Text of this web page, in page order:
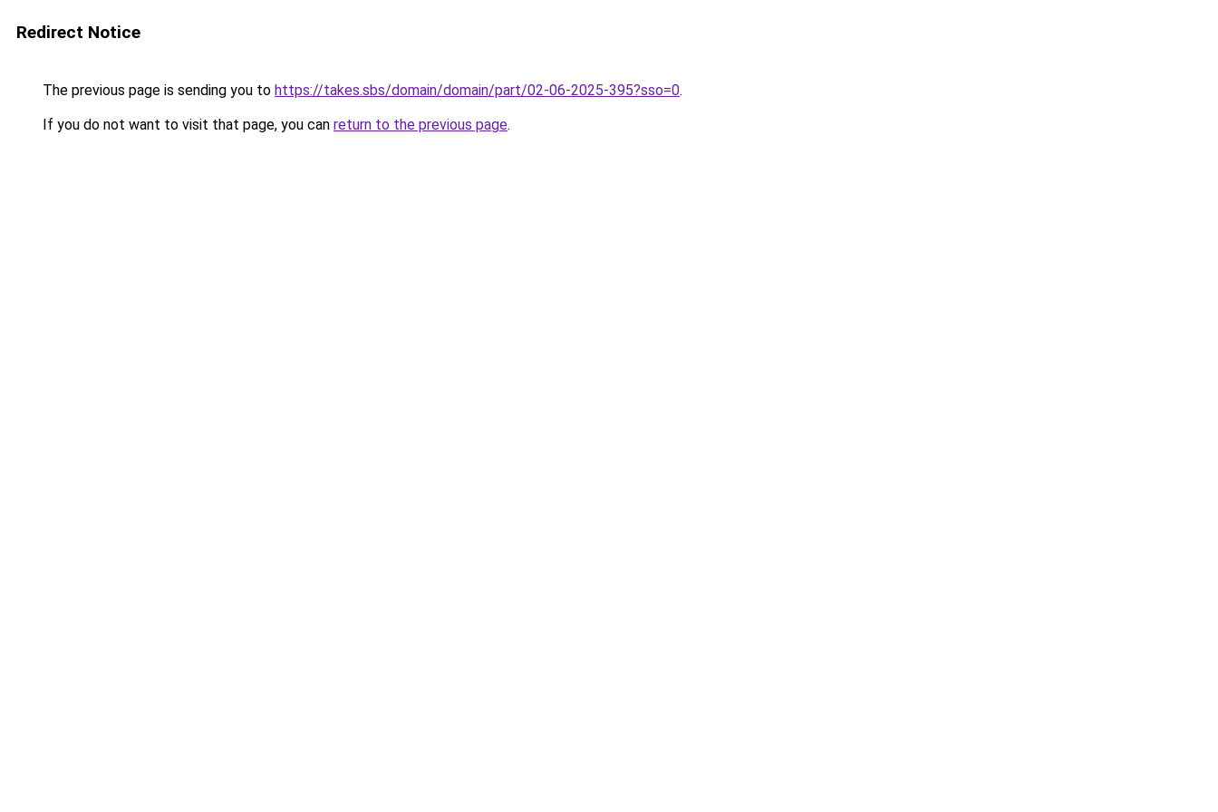
Redirect Notice
The previous page is sending you to https://takes.sbs/domain/domain/part/02-06-2025-395?sso=0.
If you do not want to visit that page, you can return to the previous page.